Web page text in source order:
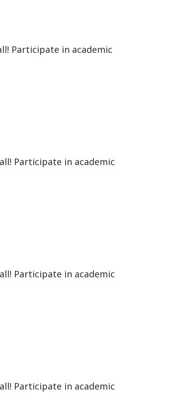
Participate in academic
Participate in academic
Participate in academic
Participate in academic